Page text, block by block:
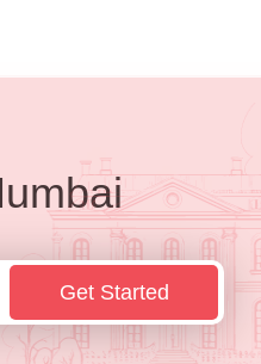
Get Started